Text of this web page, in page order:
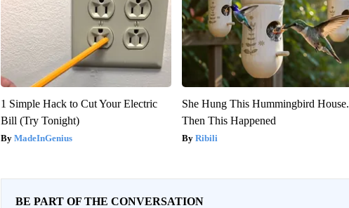
1 Simple Hack to Cut Your Electric
Bill (Try Tonight)
MadeInGenius
She Hung This Hummingbird House.
Then This Happened
Ribili
BE PART OF THE CONVERSATION